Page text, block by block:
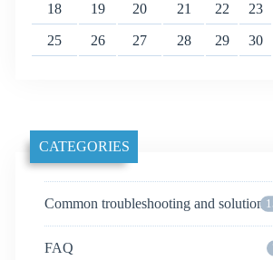
18 19 20 21 22 23
25 26 27 28 29 30
CATEGORIES
Common troubleshooting and solutions
FAQ